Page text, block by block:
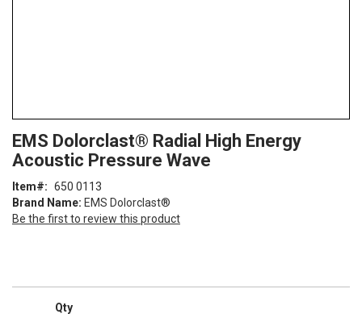
to
the
of
the
images
EMS Dolorclast® Radial High Energy
Acoustic Pressure Wave
Brand Name: EMS Dolorclast®
Be the first to review this product
Item 650 0113
Qty